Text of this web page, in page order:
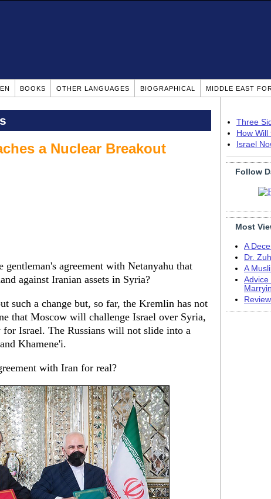
BOOKS OTHER LANGUAGES BIOGRAPHICAL MIDDLE EAST
a Nuclear Breakout
gentleman's agreement with Netanyahu that
against Iranian assets in Syria?
such a change but, so far, the Kremlin has not
that Moscow will challenge Israel over Syria,
Israel. The Russians will not slide into a
Khamene'i.
with Iran for real?
Three
How
Israel
Follow
Most
A
Dr.
A
Advice